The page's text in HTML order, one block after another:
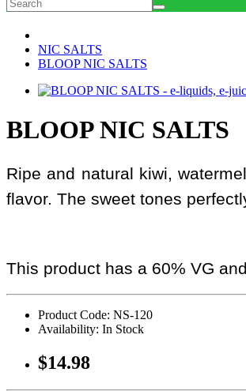
NIC SALTS
BLOOP NIC SALTS
BLOOP NIC SALTS
Ripe and natural kiwi,
flavor. The sweet tones
This product has a 60% VG
Product Code: NS-120
Availability: In Stock
$14.98